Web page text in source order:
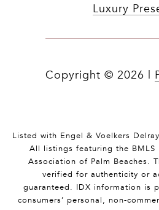
Luxury
Copyright © 2026
Listed with Engel & Voelkers
All listings featuring the
Association of Palm Beaches.
verified for authenticity or
guaranteed. IDX information is
consumers’ personal, non-